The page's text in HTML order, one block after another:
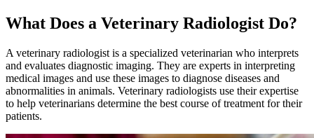
What Does a Veterinary Radiologist Do?
A veterinary radiologist is a specialized veterinarian who interprets
and evaluates diagnostic imaging. They are experts in interpreting
medical images and use these images to diagnose diseases and
abnormalities in animals. Veterinary radiologists use their expertise
to help veterinarians determine the best course of treatment for their
patients.